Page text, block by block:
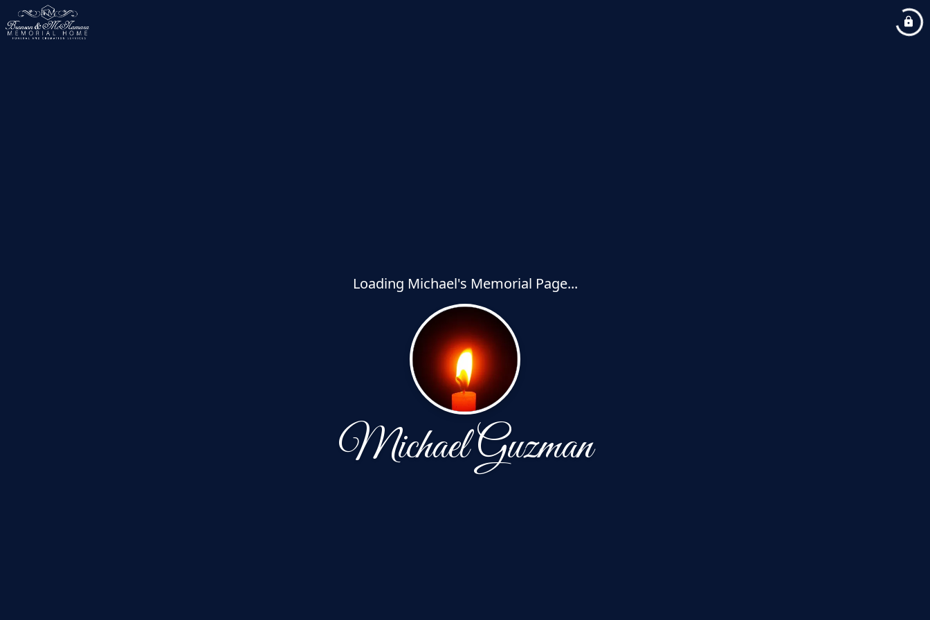
Loading Michael's Memorial Page...
Michael Guzman